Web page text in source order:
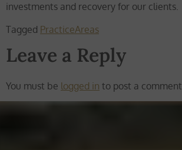
investments and recovery for our clients.
Tagged PracticeAreas
Leave a Reply
You must be logged in to post a comment.